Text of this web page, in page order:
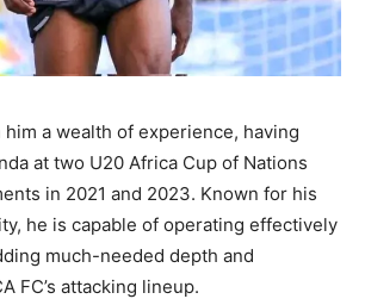
a wealth of experience, having
at two U20 Africa Cup of Nations
in 2021 and 2023. Known for his
he is capable of operating effectively
much-needed depth and
FC’s attacking lineup.